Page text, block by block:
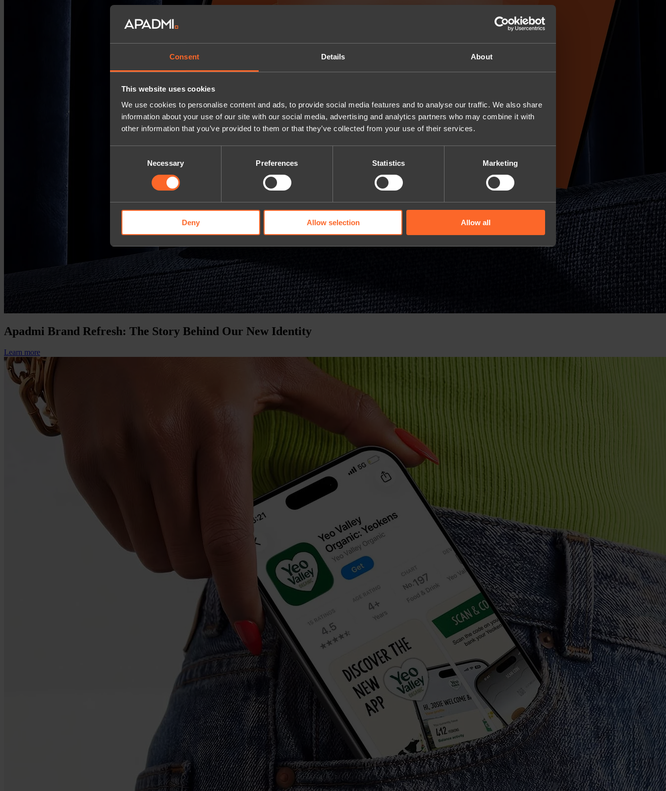
Consent Details About
This website uses cookies
We use cookies to personalise content and ads, to provide social media features and to analyse our traffic. We also share
information about your use of our site with our social media, advertising and analytics partners who may combine it with
other information that you’ve provided to them or that they’ve collected from your use of their services.
Necessary Preferences Statistics Marketing
Deny Allow selection Allow all
Apadmi Brand Refresh: The Story Behind Our New Identity
Learn more